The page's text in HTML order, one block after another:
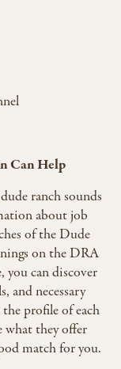
Can Help
ranch sounds
about job
of the Dude
on the DRA
you can discover
and necessary
profile of each
what they offer
match for you.